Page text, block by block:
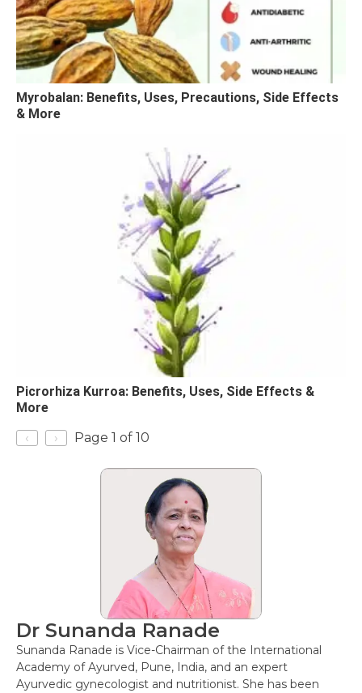
Myrobalan: Benefits, Uses, Precautions, Side Effects
& More
Picrorhiza Kurroa: Benefits, Uses, Side Effects &
More
‹
› Page 1 of 10
Dr Sunanda Ranade
Sunanda Ranade is Vice-Chairman of the International
Academy of Ayurved, Pune, India, and an expert
Ayurvedic gynecologist and nutritionist. She has been